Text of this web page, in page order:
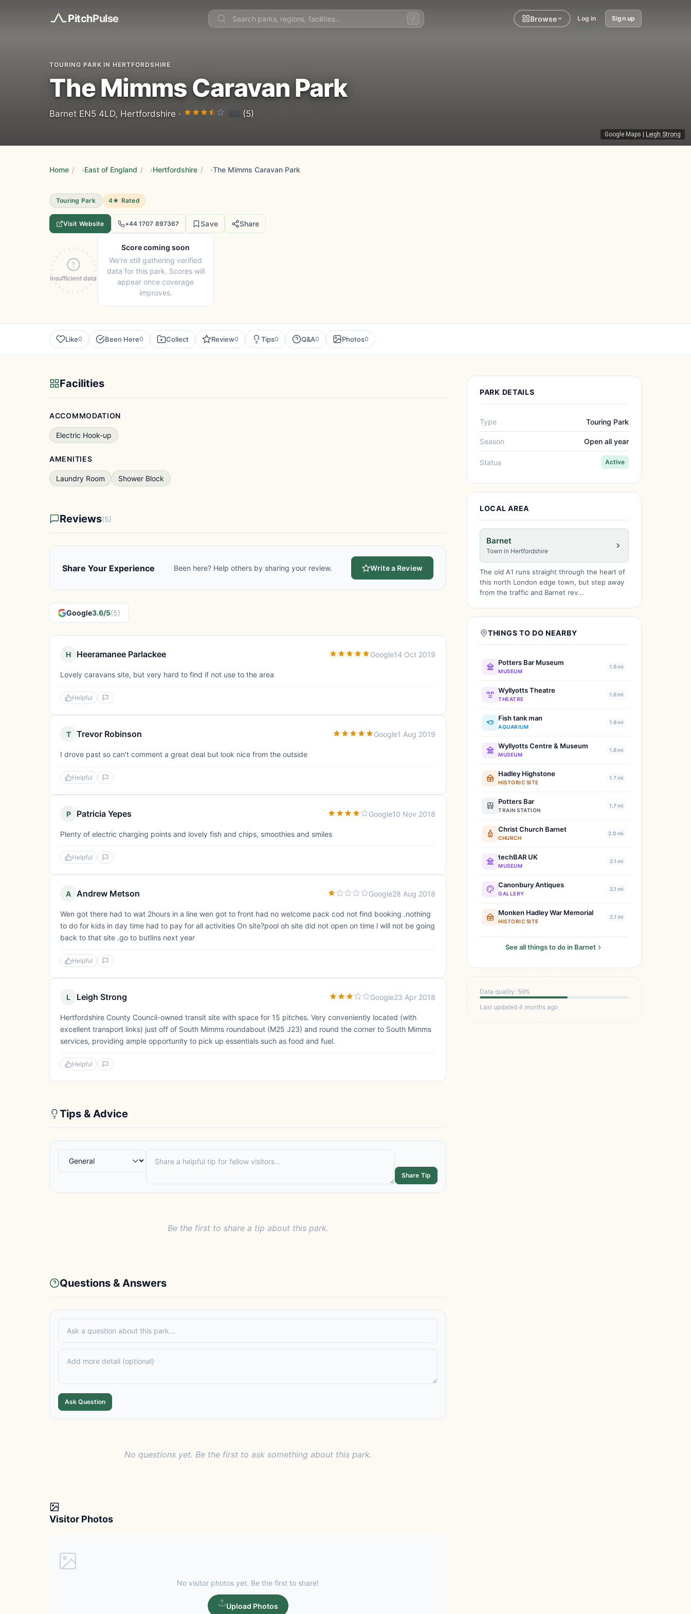
PitchPulse / Browse Log in Sign up
Google Maps Leigh Strong
TOURING PARK IN HERTFORDSHIRE
The Mimms Caravan Park
Barnet EN5 4LD, Hertfordshire · 3.6 (5)
Home / East of England / Hertfordshire / The Mimms Caravan Park
Touring Park 4★ Rated
Visit Website +44 1707 897367 Save Share
Insufficient data
Score coming soon
We're still gathering verified
data for this park. Scores will
appear once coverage
improves.
Like0 Been Here0 Collect Review0 Tips0 Q&A0 Photos0
Facilities
ACCOMMODATION
Electric Hook-up
AMENITIES
Laundry Room Shower Block
Reviews(5)
Share Your Experience Been here? Help others by sharing your review. Write a Review
Google3.6/5(5)
H Heeramanee Parlackee Google14 Oct 2019
Lovely caravans site, but very hard to find if not use to the area
Helpful
T Trevor Robinson Google1 Aug 2019
I drove past so can't comment a great deal but look nice from the outside
Helpful
P Patricia Yepes Google10 Nov 2018
Plenty of electric charging points and lovely fish and chips, smoothies and smiles
Helpful
A Andrew Metson Google28 Aug 2018
Wen got there had to wat 2hours in a line wen got to front had no welcome pack cod not find booking .nothing
to do for kids in day time had to pay for all activities On site?pool oh site did not open on time l will not be going
back to that site .go to butlins next year
Helpful
L Leigh Strong Google23 Apr 2018
Hertfordshire County Council-owned transit site with space for 15 pitches. Very conveniently located (with
excellent transport links) just off of South Mimms roundabout (M25 J23) and round the corner to South Mimms
services, providing ample opportunity to pick up essentials such as food and fuel.
Helpful
Tips & Advice
Share Tip
Be the first to share a tip about this park.
Questions & Answers
Ask Question
No questions yet. Be the first to ask something about this park.
Visitor Photos
No visitor photos yet. Be the first to share!
Upload Photos
PARK DETAILS
Type Touring Park
Season Open all year
Status Active
LOCAL AREA
Barnet
Town in Hertfordshire
The old A1 runs straight through the heart of
this north London edge town, but step away
from the traffic and Barnet rev...
THINGS TO DO NEARBY
Potters Bar Museum
MUSEUM
1.6 mi
Wyllyotts Theatre
THEATRE
1.6 mi
Fish tank man
AQUARIUM
1.6 mi
Wyllyotts Centre & Museum
MUSEUM
1.6 mi
Hadley Highstone
HISTORIC SITE
1.7 mi
Potters Bar
TRAIN STATION
1.7 mi
Christ Church Barnet
CHURCH
2.0 mi
techBAR UK
MUSEUM
2.1 mi
Canonbury Antiques
GALLERY
2.1 mi
Monken Hadley War Memorial
HISTORIC SITE
2.1 mi
See all things to do in Barnet
Data quality: 59%
Last updated 4 months ago